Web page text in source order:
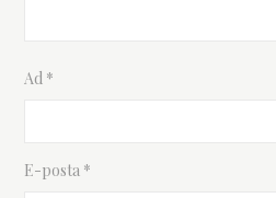
Ad *
E-posta *